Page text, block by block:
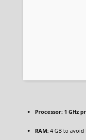
Processor: 1 GHz
RAM: 4 GB to avoid